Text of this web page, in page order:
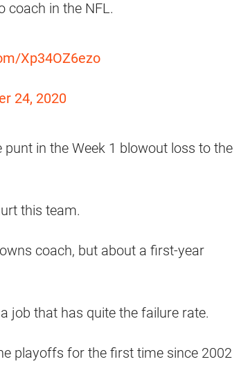
coach in the NFL.
Xp34OZ6ezo
24, 2020
in the Week 1 blowout loss to the
this team.
coach, but about a first-year
job that has quite the failure rate.
playoffs for the first time since 2002